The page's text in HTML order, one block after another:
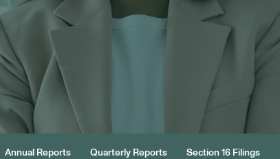
Annual Reports Quarterly Reports Section 16 Filings